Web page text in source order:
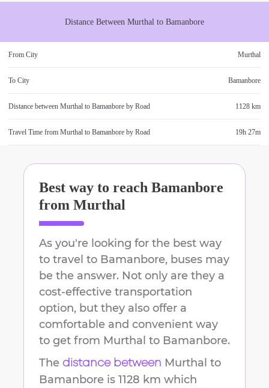
Distance Between Murthal to Bamanbore
From City Murthal
To City Bamanbore
Distance between Murthal to Bamanbore by Road 1128 km
Travel Time from Murthal to Bamanbore by Road 19h 27m
Best way to reach Bamanbore
from Murthal
As you're looking for the best way
to travel to Bamanbore, buses may
be the answer. Not only are they a
cost-effective transportation
option, but they also offer a
comfortable and convenient way
to get from Murthal to Bamanbore.
The distance between Murthal to
Bamanbore is 1128 km which